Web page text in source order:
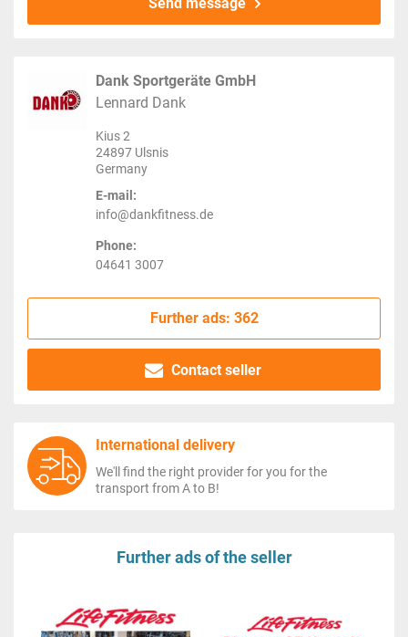
Dank Sportgeräte GmbH
Lennard Dank
Kius 2
24897 Ulsnis
Germany
E-mail:
info@dankfitness.de
Phone:
04641 3007
Further ads: 362
Contact seller
International delivery
We'll find the right provider for you for the
transport from A to B!
Further ads of the seller